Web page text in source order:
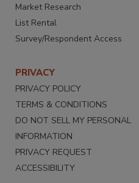
Market Research
List Rental
Survey/Respondent Access
PRIVACY
PRIVACY POLICY
TERMS & CONDITIONS
DO NOT SELL MY PERSONAL
INFORMATION
PRIVACY REQUEST
ACCESSIBILITY